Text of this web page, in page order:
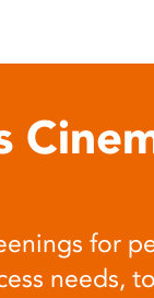
for
needs,